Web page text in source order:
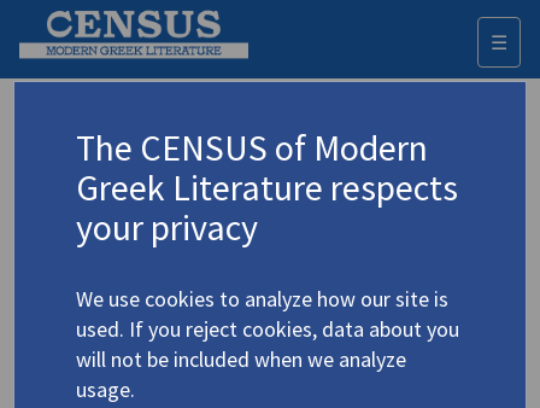
☰
Advanced search Search history
◀ Result list
Authors 19th-21st centuries
Zarokosta, Katerina/Ζαρόκωστα,
Κατερίνα(b. 1950)
The CENSUS of Modern
Greek Literature respects
your privacy
We use cookies to analyze how our site is
used. If you reject cookies, data about you
will not be included when we analyze
usage.